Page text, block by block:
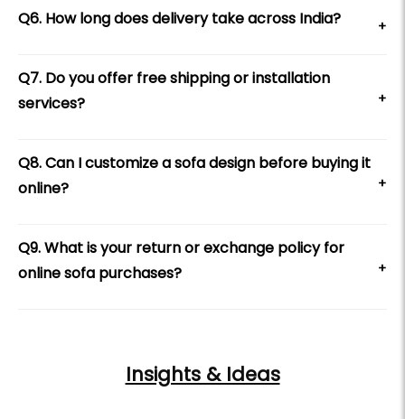
Q6. How long does delivery take across India? +
Q7. Do you offer free shipping or installation
services?
+
Q8. Can I customize a sofa design before buying it
online?
+
Q9. What is your return or exchange policy for
online sofa purchases?
+
Insights & Ideas